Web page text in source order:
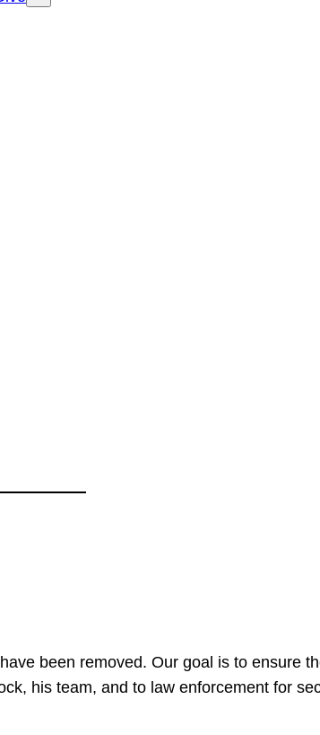
been removed. Our goal is to ensure
his team, and to law enforcement for